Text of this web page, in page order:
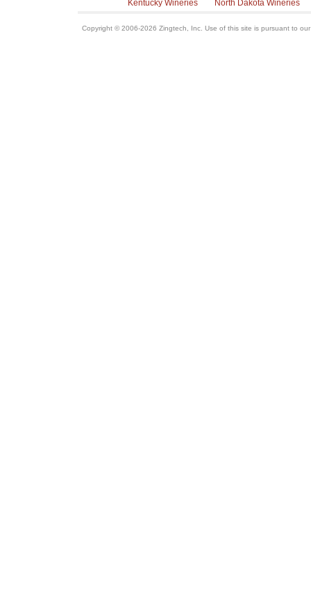
Kentucky Wineries North Dakota Wineries
Copyright © 2006-2026 Zingtech, Inc. Use of this site is pursuant to